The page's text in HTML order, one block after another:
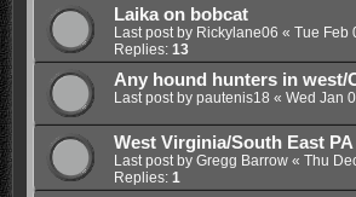
Laika on bobcat
Last post by Rickylane06 « Tue Feb
Replies: 13
Any hound hunters in west/
Last post by pautenis18 « Wed Jan
West Virginia/South East PA
Last post by Gregg Barrow« Thu
Replies: 1